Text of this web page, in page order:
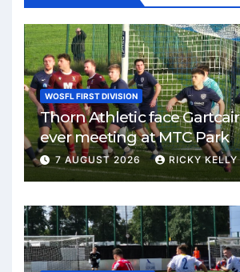
WOSFL FIRST DIVISION
Thorn Athletic face
ever meeting at MTC Park
7 AUGUST 2026 RICKY KELLY